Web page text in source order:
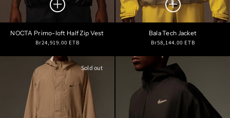
NOCTA Primo-loft Half Zip Vest
Regular
Br24,919.00 ETB
Bala Tech Jacket
Regular
Br58,144.00 ETB
Sold out